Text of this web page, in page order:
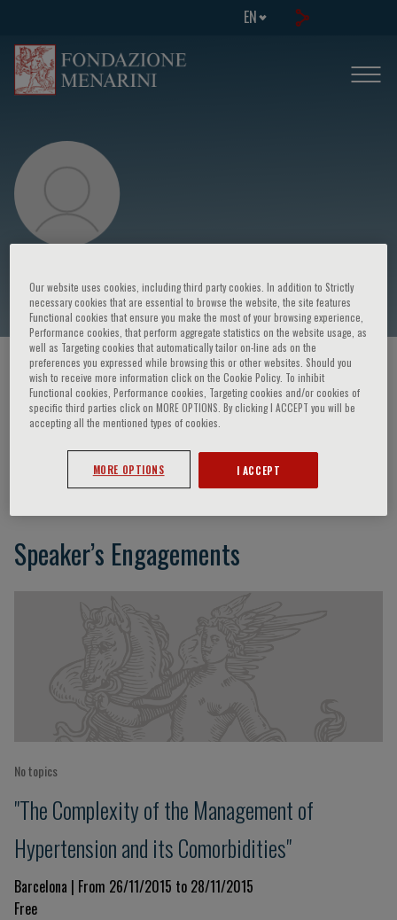
EN
Julián Segura
HOME PAGE / COURSES AND EVENTS / SPEAKER
Julián Segura
Speaker’s Engagements
No topics
"The Complexity of the Management of
Hypertension and its Comorbidities"
Barcelona | From 26/11/2015 to 28/11/2015
Free
Our website uses cookies, including third party cookies. In addition to Strictly
necessary cookies that are essential to browse the website, the site features
Functional cookies that ensure you make the most of your browsing experience,
Performance cookies, that perform aggregate statistics on the website usage, as
well as Targeting cookies that automatically tailor on-line ads on the
preferences you expressed while browsing this or other websites. Should you
wish to receive more information click on the Cookie Policy. To inhibit
Functional cookies, Performance cookies, Targeting cookies and/or cookies of
specific third parties click on MORE OPTIONS. By clicking I ACCEPT you will be
accepting all the mentioned types of cookies.
MORE OPTIONS I ACCEPT